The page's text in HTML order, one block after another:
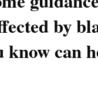
by
know can